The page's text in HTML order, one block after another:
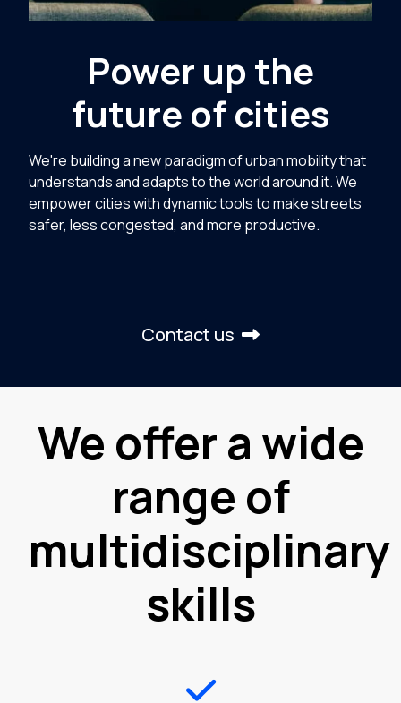
Power up the
future of cities
We're building a new paradigm of urban mobility that
understands and adapts to the world around it. We
empower cities with dynamic tools to make streets
safer, less congested, and more productive.
Contact us
We offer a wide
range of
multidisciplinary
skills